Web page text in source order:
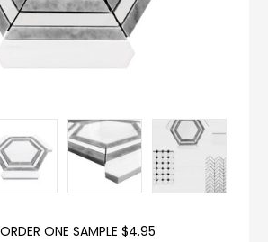
ORDER ONE SAMPLE $4.95